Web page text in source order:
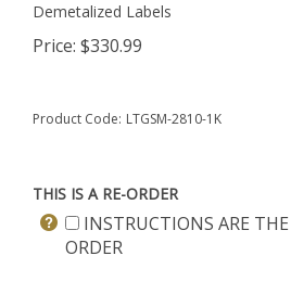
Demetalized Labels
Price: $330.99
Product Code: LTGSM-2810-1K
THIS IS A RE-ORDER
INSTRUCTIONS ARE
ORDER